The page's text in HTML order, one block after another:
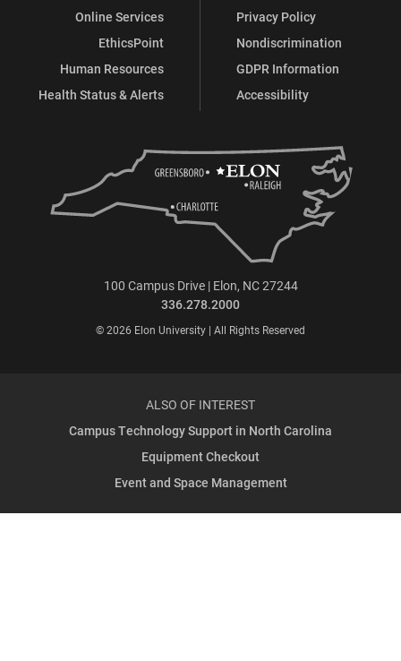
Online Services
EthicsPoint
Human Resources
Health Status & Alerts
Privacy Policy
Nondiscrimination
GDPR Information
Accessibility
100 Campus Drive | Elon, NC 27244
336.278.2000
© 2026 Elon University | All Rights Reserved
ALSO OF INTEREST
Campus Technology Support in North Carolina
Equipment Checkout
Event and Space Management